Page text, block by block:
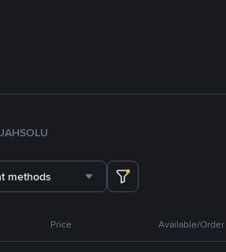
SOLU
methods
Price Available/